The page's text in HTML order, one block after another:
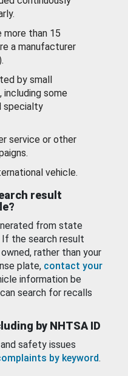
than 15
a manufacturer
by small
including some
specialty
service or other
vehicle.
result
from state
the search result
rather than your
plate, contact your
information be
search for recalls
by NHTSA ID
safety issues
by keyword.